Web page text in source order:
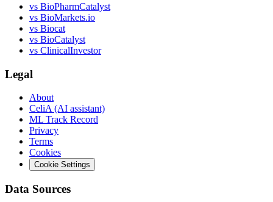
vs BioPharmCatalyst
vs BioMarkets.io
vs Biocat
vs BioCatalyst
vs ClinicalInvestor
Legal
About
CeliA (AI assistant)
ML Track Record
Privacy
Terms
Cookies
Cookie Settings
Data Sources